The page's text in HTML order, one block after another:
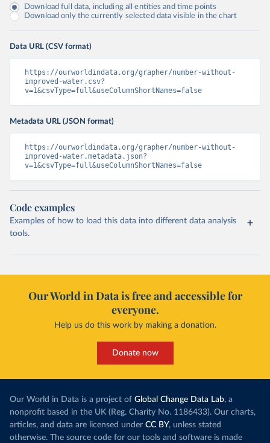
Download full data, including all entities and time points
Download only the currently selected data visible in the chart
Data URL (CSV format)
https://ourworldindata.org/grapher/number-without-
improved-water.csv?
v=1&csvType=full&useColumnShortNames=false
Metadata URL (JSON format)
https://ourworldindata.org/grapher/number-without-
improved-water.metadata.json?
v=1&csvType=full&useColumnShortNames=false
Code examples
Examples of how to load this data into different data analysis
tools.
Our World in Data is free and accessible for
everyone.
Help us do this work by making a donation.
Donate now
Our World in Data is a project of Global Change Data Lab, a
nonprofit based in the UK (Reg. Charity No. 1186433). Our charts,
articles, and data are licensed under CC BY, unless stated
otherwise. The source code for our tools and software is made